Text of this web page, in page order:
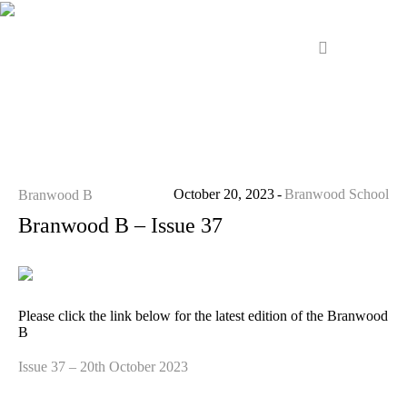
October 20, 2023 Branwood School
Branwood B
Branwood B – Issue 37
Please click the link below for the latest edition of the Branwood
B
Issue 37 – 20th October 2023